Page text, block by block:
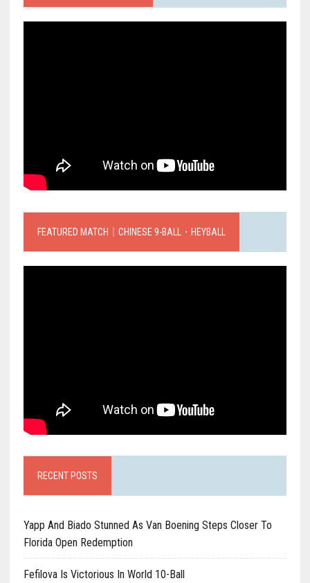
FEATURED MATCH｜CHINESE 9-BALL．HEYBALL
RECENT POSTS
Yapp And Biado Stunned As Van Boening Steps Closer To
Florida Open Redemption
Fefilova Is Victorious In World 10-Ball